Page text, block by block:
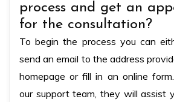
process and get an
for the consultation?
To begin the process you can
send an email to the address
homepage or fill in an online
our support team, they will assist